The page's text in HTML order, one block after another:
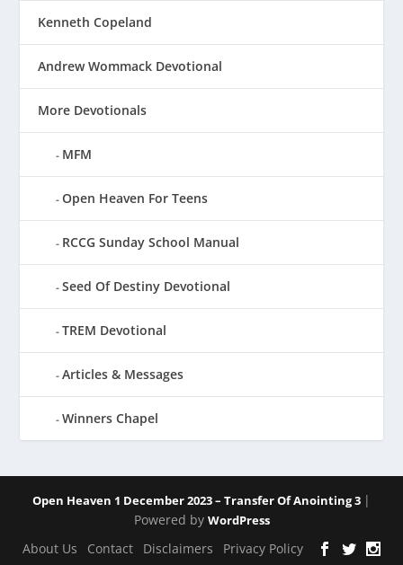
Kenneth Copeland
Andrew Wommack Devotional
More Devotionals
MFM
Open Heaven For Teens
RCCG Sunday School Manual
Seed Of Destiny Devotional
TREM Devotional
Articles & Messages
Winners Chapel
Open Heaven 1 December 2023 – Transfer Of Anointing 3 |
Powered by WordPress
About Us Contact Disclaimers Privacy Policy